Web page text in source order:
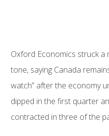
Oxford Economics struck a
tone, saying Canada
watch” after the economy
dipped in the first quarter
contracted in three of the